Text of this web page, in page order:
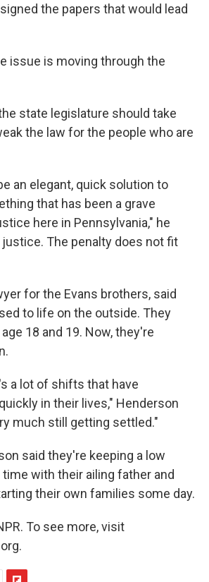
the papers that would lead
issue is moving through the
state legislature should take
the law for the people who are
an elegant, quick solution to
that has been a grave
here in Pennsylvania," he
The penalty does not fit
for the Evans brothers, said
to life on the outside. They
18 and 19. Now, they're
a lot of shifts that have
in their lives," Henderson
much still getting settled."
said they're keeping a low
with their ailing father and
their own families some day.
To see more, visit